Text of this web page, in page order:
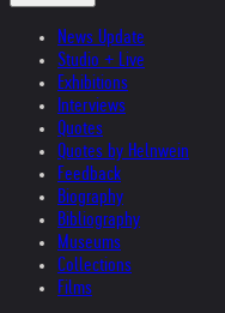
News Update
Studio + Live
Exhibitions
Interviews
Quotes
Quotes by Helnwein
Feedback
Biography
Bibliography
Museums
Collections
Films